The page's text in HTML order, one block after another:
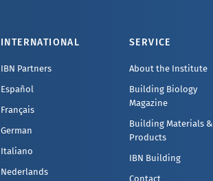
INTERNATIONAL
IBN Partners
Español
Français
German
Italiano
Nederlands
SERVICE
About the Institute
Building Biology
Magazine
Building Materials &
Products
IBN Building
Contact